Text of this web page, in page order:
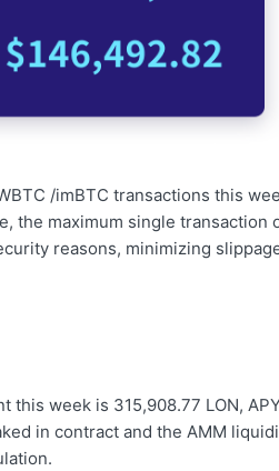
/imBTC transactions this
the maximum single transaction
reasons, minimizing
this week is 315,908.77 LON,
in contract and the AMM